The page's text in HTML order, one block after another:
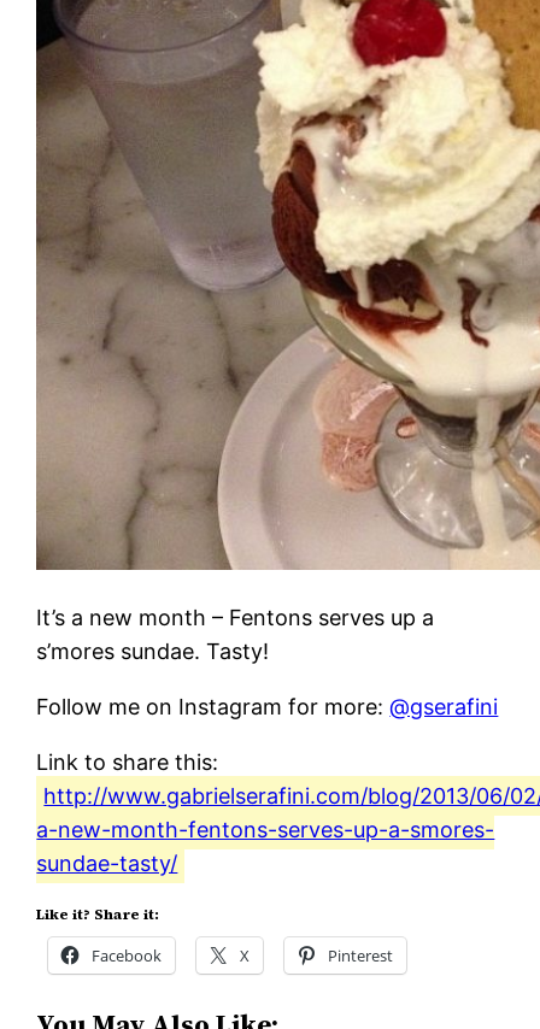
It’s a new month – Fentons serves up a
s’mores sundae. Tasty!
Follow me on Instagram for more:@gserafini
Link to share this:
http://www.gabrielserafini.com/blog/2013/06/
a-new-month-fentons-serves-up-a-smores-
sundae-tasty/
Like it? Share it:
Facebook X Pinterest